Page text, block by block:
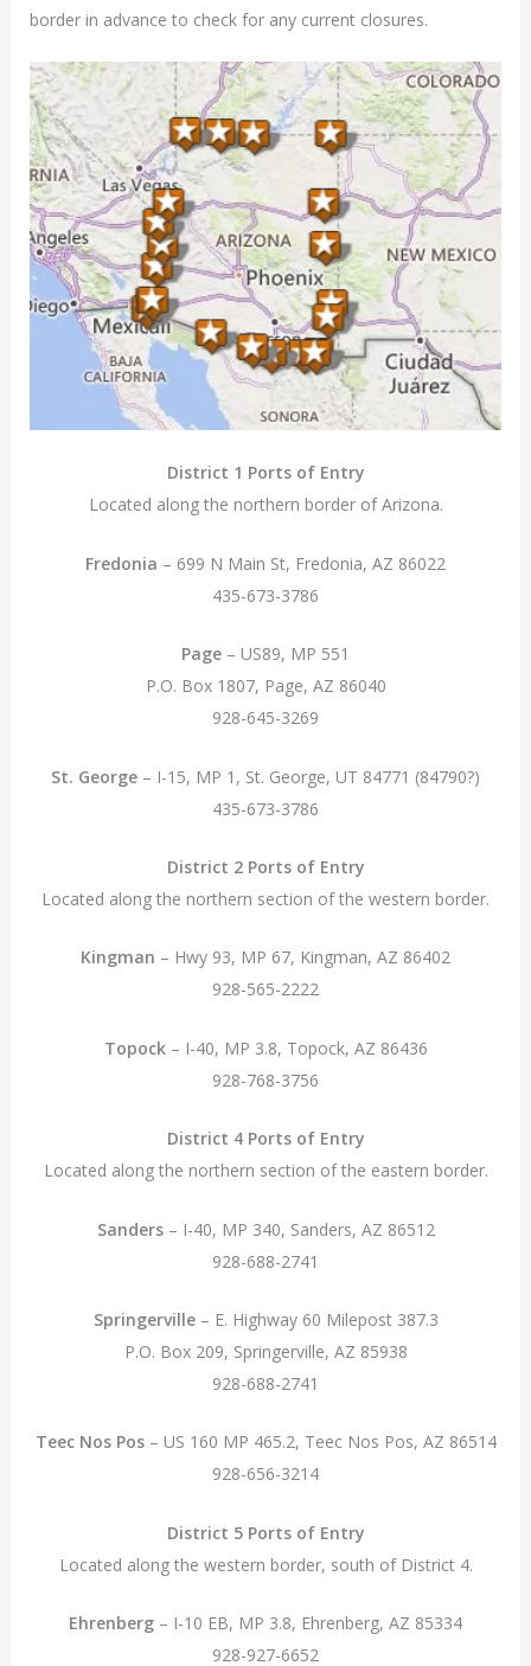
border in advance to check for any current closures.
District 1 Ports of Entry
Located along the northern border of Arizona.
Fredonia – 699 N Main St, Fredonia, AZ 86022
435-673-3786
Page – US89, MP 551
P.O. Box 1807, Page, AZ 86040
928-645-3269
St. George – I-15, MP 1, St. George, UT 84771 (84790?)
435-673-3786
District 2 Ports of Entry
Located along the northern section of the western border.
Kingman – Hwy 93, MP 67, Kingman, AZ 86402
928-565-2222
Topock– I-40, MP 3.8, Topock, AZ 86436
928-768-3756
District 4 Ports of Entry
Located along the northern section of the eastern border.
Sanders– I-40, MP 340, Sanders, AZ 86512
928-688-2741
Springerville– E. Highway 60 Milepost 387.3
P.O. Box 209, Springerville, AZ 85938
928-688-2741
Teec Nos Pos– US 160 MP 465.2, Teec Nos Pos, AZ 86514
928-656-3214
District 5 Ports of Entry
Located along the western border, south of District 4.
Ehrenberg – I-10 EB, MP 3.8, Ehrenberg, AZ 85334
928-927-6652